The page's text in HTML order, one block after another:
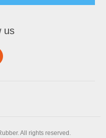
us
All rights reserved.